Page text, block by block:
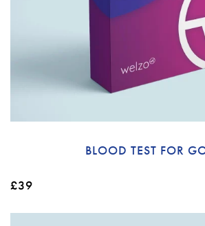
BLOOD TEST FOR
£39